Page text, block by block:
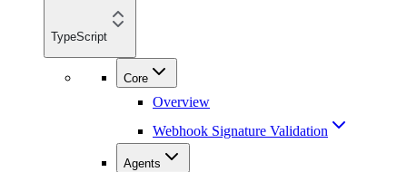
TypeScript
Core
Overview
Webhook Signature Validation
Agents